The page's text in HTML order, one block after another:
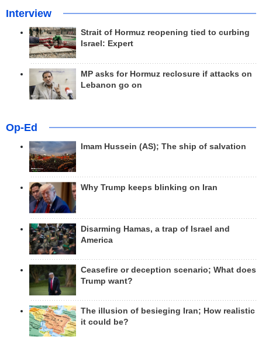
Interview
Strait of Hormuz reopening tied to curbing
Israel: Expert
MP asks for Hormuz reclosure if attacks on
Lebanon go on
Op-Ed
Imam Hussein (AS); The ship of salvation
Why Trump keeps blinking on Iran
Disarming Hamas, a trap of Israel and
America
Ceasefire or deception scenario; What does
Trump want?
The illusion of besieging Iran; How realistic
it could be?